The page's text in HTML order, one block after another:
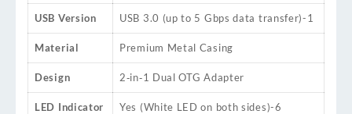
USB Version USB 3.0 (up to 5 Gbps data transfer)-1
Material Premium Metal Casing
Design 2‑in‑1 Dual OTG Adapter
LED Indicator Yes (White LED on both sides)-6